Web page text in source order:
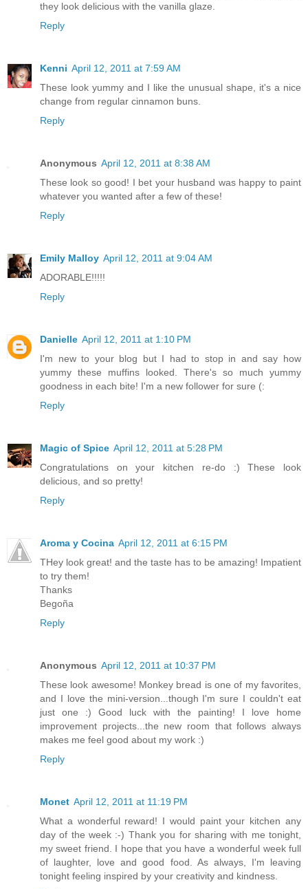
they look delicious with the vanilla glaze.
Reply
Kenni April 12, 2011 at 7:59 AM
These look yummy and I like the unusual shape, it's a nice
change from regular cinnamon buns.
Reply
Anonymous April 12, 2011 at 8:38 AM
These look so good! I bet your husband was happy to paint
whatever you wanted after a few of these!
Reply
Emily Malloy April 12, 2011 at 9:04 AM
ADORABLE!!!!!
Reply
Danielle April 12, 2011 at 1:10 PM
I'm new to your blog but I had to stop in and say how
yummy these muffins looked. There's so much yummy
goodness in each bite! I'm a new follower for sure (:
Reply
Magic of Spice April 12, 2011 at 5:28 PM
Congratulations on your kitchen re-do :) These look
delicious, and so pretty!
Reply
Aroma y Cocina April 12, 2011 at 6:15 PM
THey look great! and the taste has to be amazing! Impatient
to try them!
Thanks
Begoña
Reply
Anonymous April 12, 2011 at 10:37 PM
These look awesome! Monkey bread is one of my favorites,
and I love the mini-version...though I'm sure I couldn't eat
just one :) Good luck with the painting! I love home
improvement projects...the new room that follows always
makes me feel good about my work :)
Reply
Monet April 12, 2011 at 11:19 PM
What a wonderful reward! I would paint your kitchen any
day of the week :-) Thank you for sharing with me tonight,
my sweet friend. I hope that you have a wonderful week full
of laughter, love and good food. As always, I'm leaving
tonight feeling inspired by your creativity and kindness.